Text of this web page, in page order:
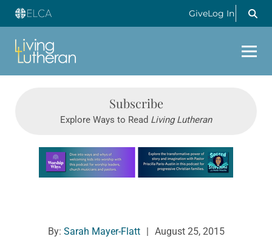
GiveLog In
Subscribe
Explore Ways to Read Living Lutheran
Learn more about this offer
By: Sarah Mayer-Flatt | August 25, 2015